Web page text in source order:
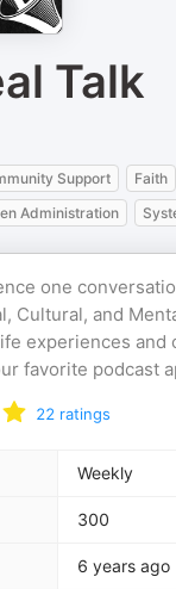
Talk
Support Faith
Administration
one
Cultural, and
experiences and
favorite podcast
22 ratings
Weekly
300
6 years ago